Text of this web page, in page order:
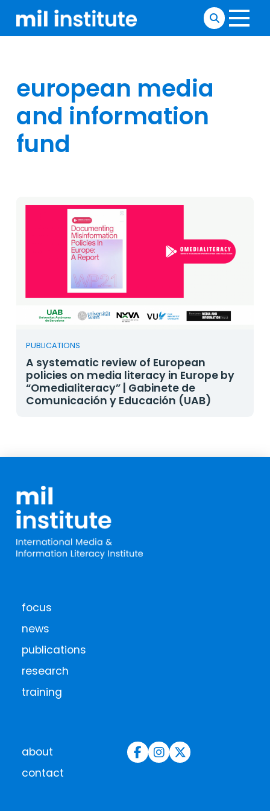
european media
and information
fund
PUBLICATIONS
A systematic review of European
policies on media literacy in Europe by
“Omedialiteracy” | Gabinete de
Comunicación y Educación (UAB)
focus
news
publications
research
training
about
contact